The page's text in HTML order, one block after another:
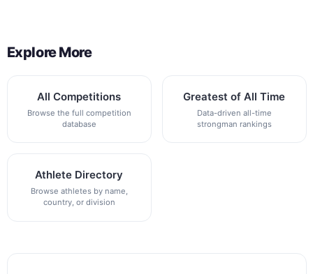
Explore More
All Competitions
Browse the full competition
database
Greatest of All Time
Data-driven all-time
strongman rankings
Athlete Directory
Browse athletes by name,
country, or division